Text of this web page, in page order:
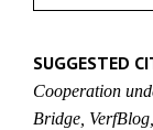
SUGGESTED
Cooperation
Bridge, VerfBlog,